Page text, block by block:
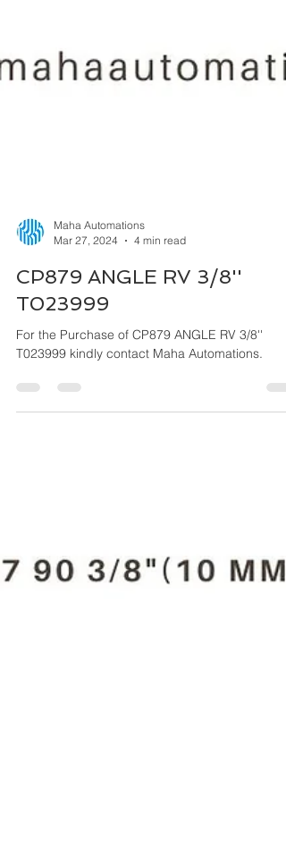
Mar 27, 2024
4 min read
CP879 ANGLE RV 3/8''
T023999
T023999 kindly contact Maha Automations.